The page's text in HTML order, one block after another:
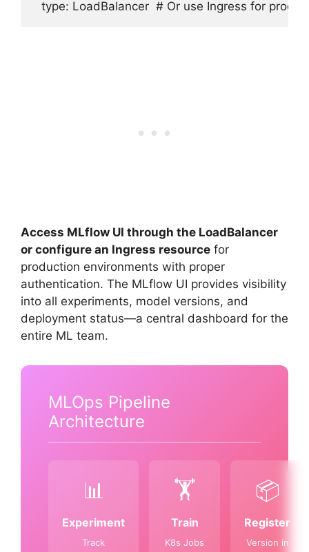
Access MLflow UI through the LoadBalancer
or configure an Ingress resource for
production environments with proper
authentication. The MLflow UI provides visibility
into all experiments, model versions, and
deployment status—a central dashboard for the
entire ML team.
MLOps Pipeline
Architecture
📊
Experiment
Track
🏋️
Train
K8s Jobs
📦
Register
Version in